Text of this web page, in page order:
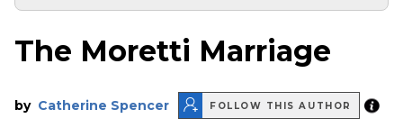
The Moretti Marriage
by Catherine Spencer FOLLOW THIS AUTHOR